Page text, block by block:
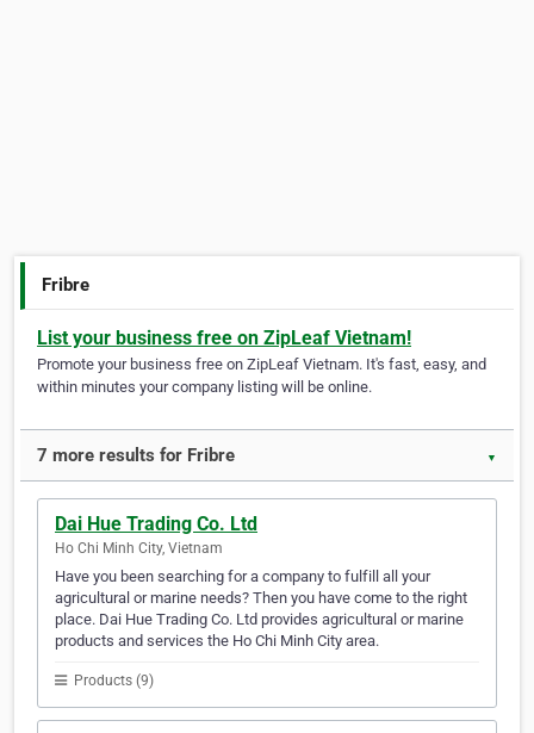
Fribre
List your business free on ZipLeaf Vietnam!
Promote your business free on ZipLeaf Vietnam. It's fast, easy, and
within minutes your company listing will be online.
7 more results for Fribre ▼
Dai Hue Trading Co. Ltd
Ho Chi Minh City, Vietnam
Have you been searching for a company to fulfill all your
agricultural or marine needs? Then you have come to the right
place. Dai Hue Trading Co. Ltd provides agricultural or marine
products and services the Ho Chi Minh City area.
Products (9)